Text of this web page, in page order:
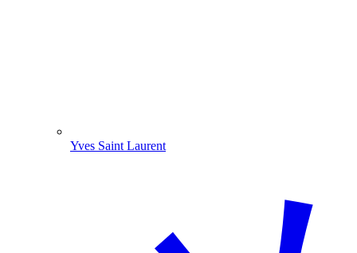
Yves Saint Laurent